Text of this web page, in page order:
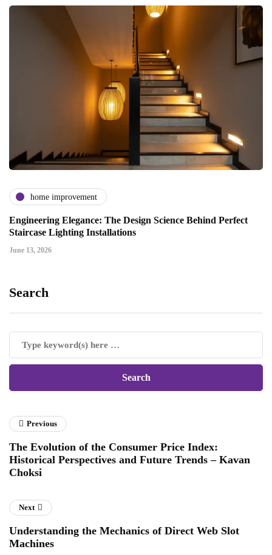
home improvement
Engineering Elegance: The Design Science Behind Perfect
Staircase Lighting Installations
June 13, 2026
Search
Previous
The Evolution of the Consumer Price Index:
Historical Perspectives and Future Trends – Kavan
Choksi
Next
Understanding the Mechanics of Direct Web Slot
Machines